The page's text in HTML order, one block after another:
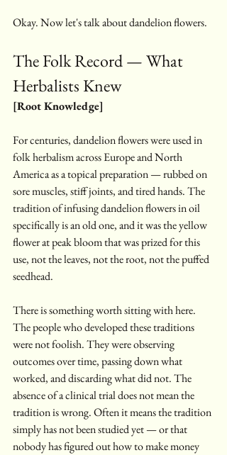
Okay. Now let's talk about dandelion flowers.
The Folk Record — What
Herbalists Knew
[Root Knowledge]
For centuries, dandelion flowers were used in
folk herbalism across Europe and North
America as a topical preparation — rubbed on
sore muscles, stiff joints, and tired hands. The
tradition of infusing dandelion flowers in oil
specifically is an old one, and it was the yellow
flower at peak bloom that was prized for this
use, not the leaves, not the root, not the puffed
seedhead.
There is something worth sitting with here.
The people who developed these traditions
were not foolish. They were observing
outcomes over time, passing down what
worked, and discarding what did not. The
absence of a clinical trial does not mean the
tradition is wrong. Often it means the tradition
simply has not been studied yet — or that
nobody has figured out how to make money